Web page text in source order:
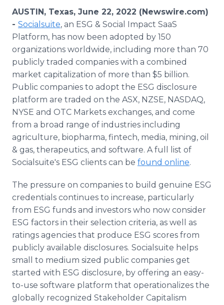
Media Pitching
Media Monitoring
Analytics
Media Room
Blog
PR & Earned Media Planner
For Journalists
RSS Feeds
Support
Log In Sign Up
AUSTIN, Texas, June 22, 2022 (Newswire.com)
- Socialsuite, an ESG & Social Impact SaaS
Platform, has now been adopted by 150
organizations worldwide, including more than 70
publicly traded companies with a combined
market capitalization of more than $5 billion.
Public companies to adopt the ESG disclosure
platform are traded on the ASX, NZSE, NASDAQ,
NYSE and OTC Markets exchanges, and come
from a broad range of industries including
agriculture, biopharma, fintech, media, mining, oil
& gas, therapeutics, and software. A full list of
Socialsuite's ESG clients can be found online.
The pressure on companies to build genuine ESG
credentials continues to increase, particularly
from ESG funds and investors who now consider
ESG factors in their selection criteria, as well as
ratings agencies that produce ESG scores from
publicly available disclosures. Socialsuite helps
small to medium sized public companies get
started with ESG disclosure, by offering an easy-
to-use software platform that operationalizes the
globally recognized Stakeholder Capitalism